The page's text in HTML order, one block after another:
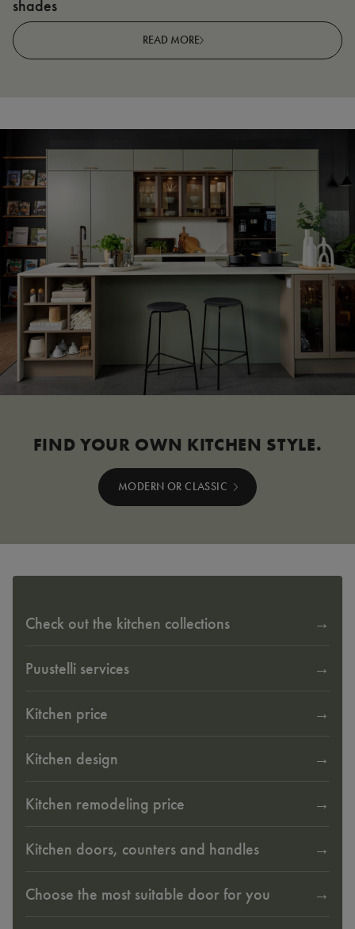
shades
READ MORE
FIND YOUR OWN KITCHEN STYLE.
MODERN OR CLASSIC
Check out the kitchen collections
Puustelli services
Kitchen price
Kitchen design
Kitchen remodeling price
Kitchen doors, counters and handles
Choose the most suitable door for you